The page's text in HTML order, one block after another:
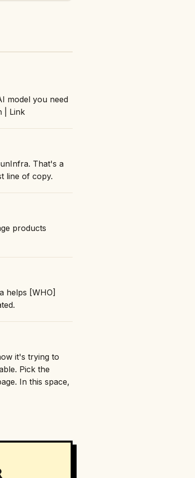
model you need
| Link
That's a
line of copy.
products
helps [WHO]
it's trying to
Pick the
In this space,